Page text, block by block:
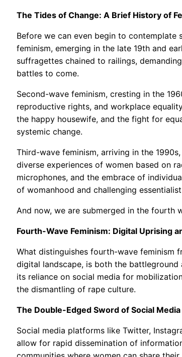
The Tides of Change: A Brief History of
Before we can even begin to
feminism, emerging in the late 19th and
suffragettes chained to railings,
battles to come.
Second-wave feminism, cresting in the
reproductive rights, and workplace
the happy housewife, and the fight for
systemic change.
Third-wave feminism, arriving in the
diverse experiences of women based on
microphones, and the embrace of
of womanhood and challenging
And now, we are submerged in the fourth
Fourth-Wave Feminism: Digital Uprising
What distinguishes fourth-wave feminism
digital landscape, is both the
its reliance on social media for
the dismantling of rape culture.
The Double-Edged Sword of Social Media
Social media platforms like Twitter,
allow for rapid dissemination of